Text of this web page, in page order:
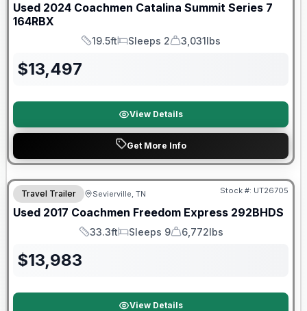
Used 2024 Coachmen Catalina Summit Series 7
164RBX
Length
19.5ft
Sleeps
Sleeps 2
Dry Weight
3,031lbs
$13,497
View Details
Get More Info
90 Day Limited Warranty
Travel Trailer Sevierville, TN Stock #: UT26705
Used 2017 Coachmen Freedom Express 292BHDS
Length
33.3ft
Sleeps
Sleeps 9
Dry Weight
6,772lbs
$13,983
View Details